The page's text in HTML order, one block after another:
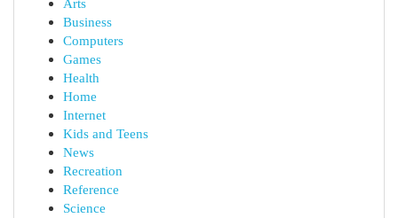
Arts
Business
Computers
Games
Health
Home
Internet
Kids and Teens
News
Recreation
Reference
Science